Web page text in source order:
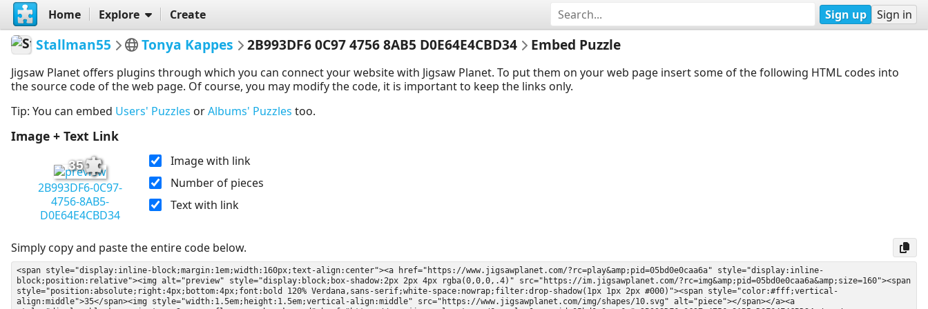
Home Explore Create Sign up Sign in
Stallman55 Tonya Kappes 2B993DF6 0C97 4756 8AB5 D0E64E4CBD34 Embed Puzzle
Jigsaw Planet offers plugins through which you can connect your website with Jigsaw Planet. To put them on your web page insert some of the following HTML codes into
the source code of the web page. Of course, you may modify the code, it is important to keep the links only.
Tip: You can embed Users' Puzzles orAlbums' Puzzles too.
Image + Text Link
35
2B993DF6-0C97-
4756-8AB5-
D0E64E4CBD34
Image with link
Number of pieces
Text with link
Simply copy and paste the entire code below.